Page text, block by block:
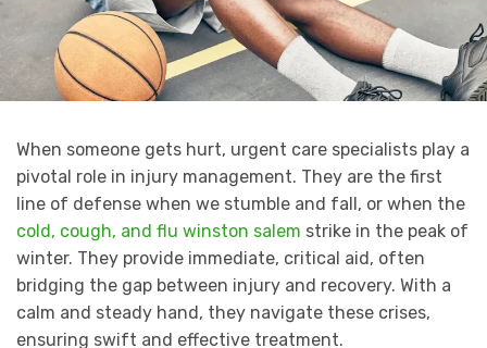
When someone gets hurt, urgent care specialists play a
pivotal role in injury management. They are the first
line of defense when we stumble and fall, or when the
cold, cough, and flu winston salem strike in the peak of
winter. They provide immediate, critical aid, often
bridging the gap between injury and recovery. With a
calm and steady hand, they navigate these crises,
ensuring swift and effective treatment.